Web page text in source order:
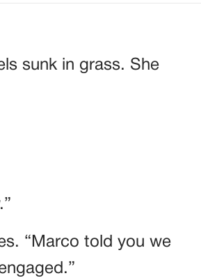
sunk in grass. She
“Marco told you we